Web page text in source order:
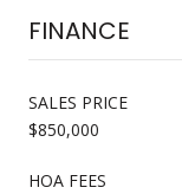
FINANCE
SALES PRICE
$850,000
HOA FEES